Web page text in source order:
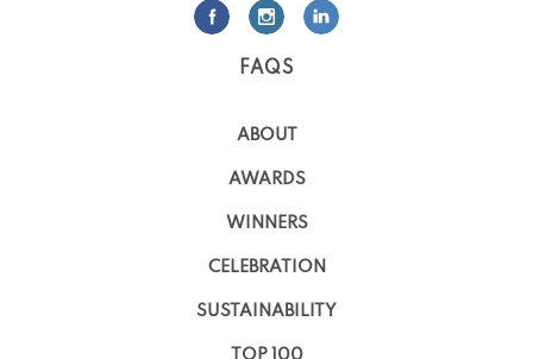
FAQS
ABOUT
AWARDS
WINNERS
CELEBRATION
SUSTAINABILITY
TOP 100